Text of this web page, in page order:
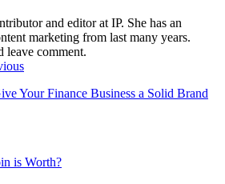
and editor at IP. She has an
marketing from last many years.
leave comment.
Your Finance Business a Solid Brand
is Worth?